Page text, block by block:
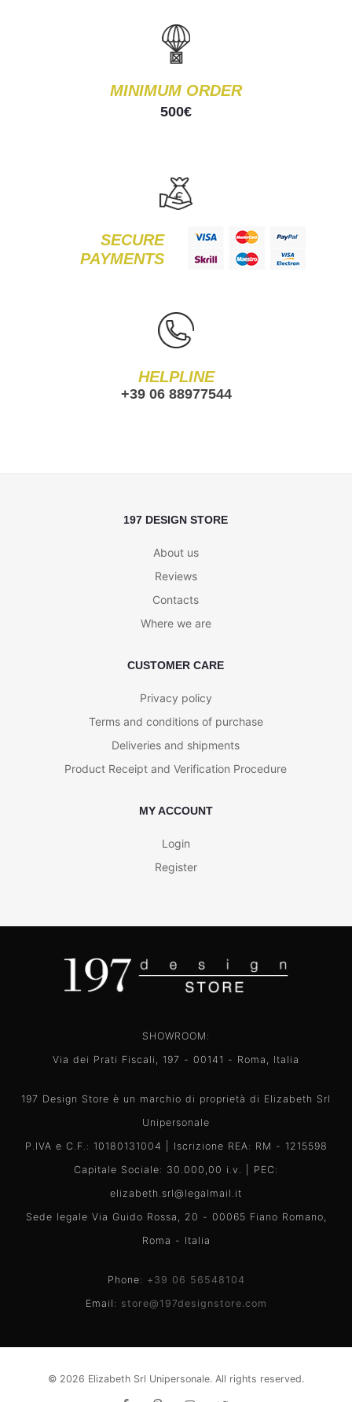
MINIMUM ORDER
500€
SECURE
PAYMENTS
HELPLINE
+39 06 88977544
197 DESIGN STORE
About us
Reviews
Contacts
Where we are
CUSTOMER CARE
Privacy policy
Terms and conditions of purchase
Deliveries and shipments
Product Receipt and Verification Procedure
MY ACCOUNT
Login
Register
SHOWROOM:
Via dei Prati Fiscali, 197 - 00141 - Roma, Italia
197 Design Store è un marchio di proprietà di Elizabeth Srl
Unipersonale
P.IVA e C.F.: 10180131004 | Iscrizione REA: RM - 1215598
Capitale Sociale: 30.000,00 i.v. | PEC:
elizabeth.srl@legalmail.it
Sede legale Via Guido Rossa, 20 - 00065 Fiano Romano,
Roma - Italia
Phone: +39 06 56548104
Email: store@197designstore.com
© 2026 Elizabeth Srl Unipersonale. All rights reserved.